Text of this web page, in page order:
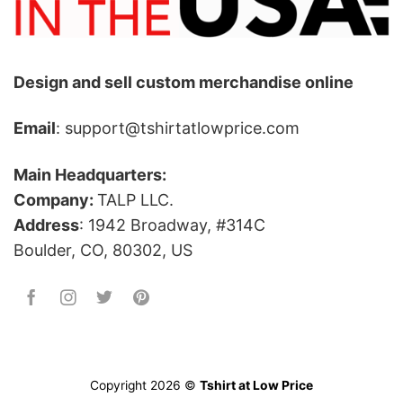
Design and sell custom merchandise online
Email: support@tshirtatlowprice.com
Main Headquarters:
Company: TALP LLC.
Address: 1942 Broadway, #314C
Boulder, CO, 80302, US
Copyright 2026 © Tshirt at Low Price